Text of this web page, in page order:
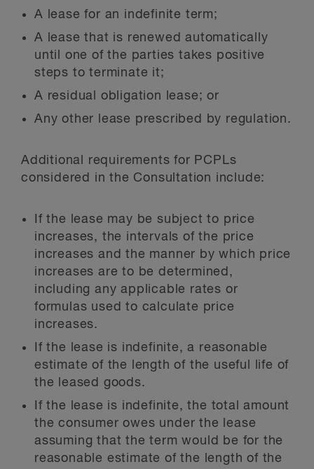
A lease for an indefinite term;
A lease that is renewed automatically
until one of the parties takes positive
steps to terminate it;
A residual obligation lease; or
Any other lease prescribed by regulation.
Additional requirements for PCPLs
considered in the Consultation include:
If the lease may be subject to price
increases, the intervals of the price
increases and the manner by which price
increases are to be determined,
including any applicable rates or
formulas used to calculate price
increases.
If the lease is indefinite, a reasonable
estimate of the length of the useful life of
the leased goods.
If the lease is indefinite, the total amount
the consumer owes under the lease
assuming that the term would be for the
reasonable estimate of the length of the